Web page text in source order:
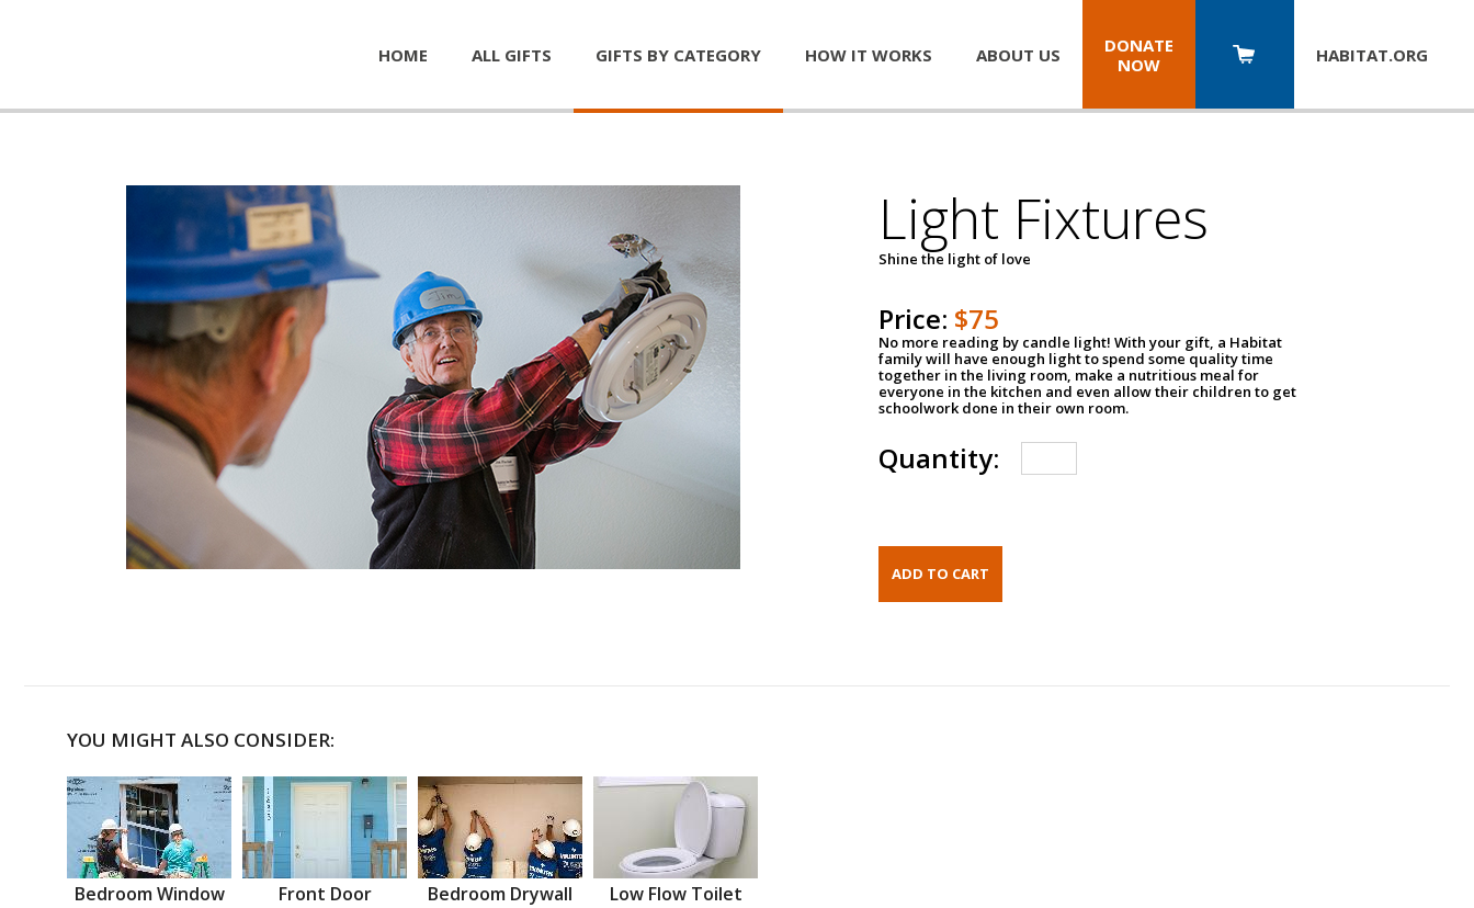
HOME ALL GIFTS GIFTS BY CATEGORY HOW IT WORKS ABOUT US
DONATE
NOW
HABITAT.ORG
Light Fixtures
Shine the light of love
Price: $75
No more reading by candle light! With your gift, a Habitat
family will have enough light to spend some quality time
together in the living room, make a nutritious meal for
everyone in the kitchen and even allow their children to get
schoolwork done in their own room.
Quantity:
YOU MIGHT ALSO CONSIDER:
Bedroom Window Front Door Bedroom Drywall Low Flow Toilet